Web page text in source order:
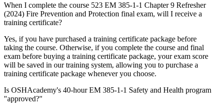
When I complete the course 523 EM 385-1-1 Chapter 9 Refresher
(2024) Fire Prevention and Protection final exam, will I receive a
training certificate?
Yes, if you have purchased a training certificate package before
taking the course. Otherwise, if you complete the course and final
exam before buying a training certificate package, your exam score
will be saved in our training system, allowing you to purchase a
training certificate package whenever you choose.
Is OSHAcademy's 40-hour EM 385-1-1 Safety and Health program
"approved?"